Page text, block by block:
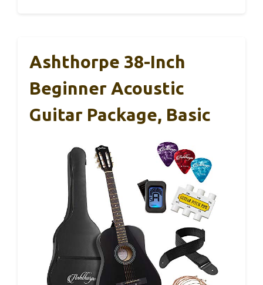
Ashthorpe 38-Inch
Beginner Acoustic
Guitar Package, Basic